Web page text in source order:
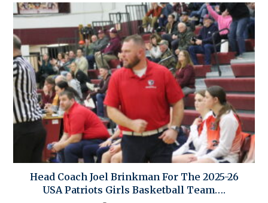
Head Coach Joel Brinkman For The 2025-26
USA Patriots Girls Basketball Team….